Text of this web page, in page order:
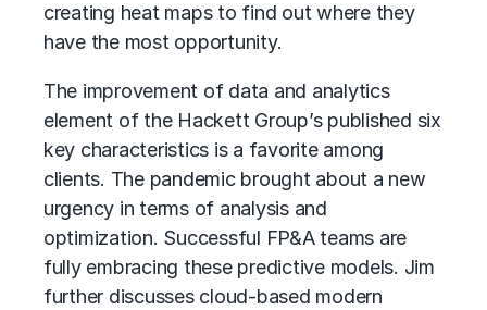
creating heat maps to find out where they
have the most opportunity.
The improvement of data and analytics
element of the Hackett Group’s published six
key characteristics is a favorite among
clients. The pandemic brought about a new
urgency in terms of analysis and
optimization. Successful FP&A teams are
fully embracing these predictive models. Jim
further discusses cloud-based modern